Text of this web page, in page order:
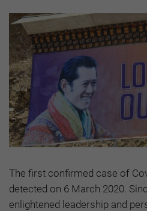
The first confirmed case of
detected on 6 March 2020.
enlightened leadership and